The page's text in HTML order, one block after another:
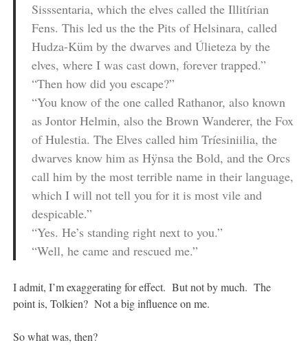
Sisssentaria, which the elves called the Illitírian
Fens. This led us the the Pits of Helsinara, called
Hudza-Küm by the dwarves and Úlieteza by the
elves, where I was cast down, forever trapped.”
“Then how did you escape?”
“You know of the one called Rathanor, also known
as Jontor Helmin, also the Brown Wanderer, the Fox
of Hulestia. The Elves called him Tríesiniilia, the
dwarves know him as Hÿnsa the Bold, and the Orcs
call him by the most terrible name in their language,
which I will not tell you for it is most vile and
despicable.”
“Yes. He’s standing right next to you.”
“Well, he came and rescued me.”
I admit, I’m exaggerating for effect. But not by much. The
point is, Tolkien? Not a big influence on me.
So what was, then?